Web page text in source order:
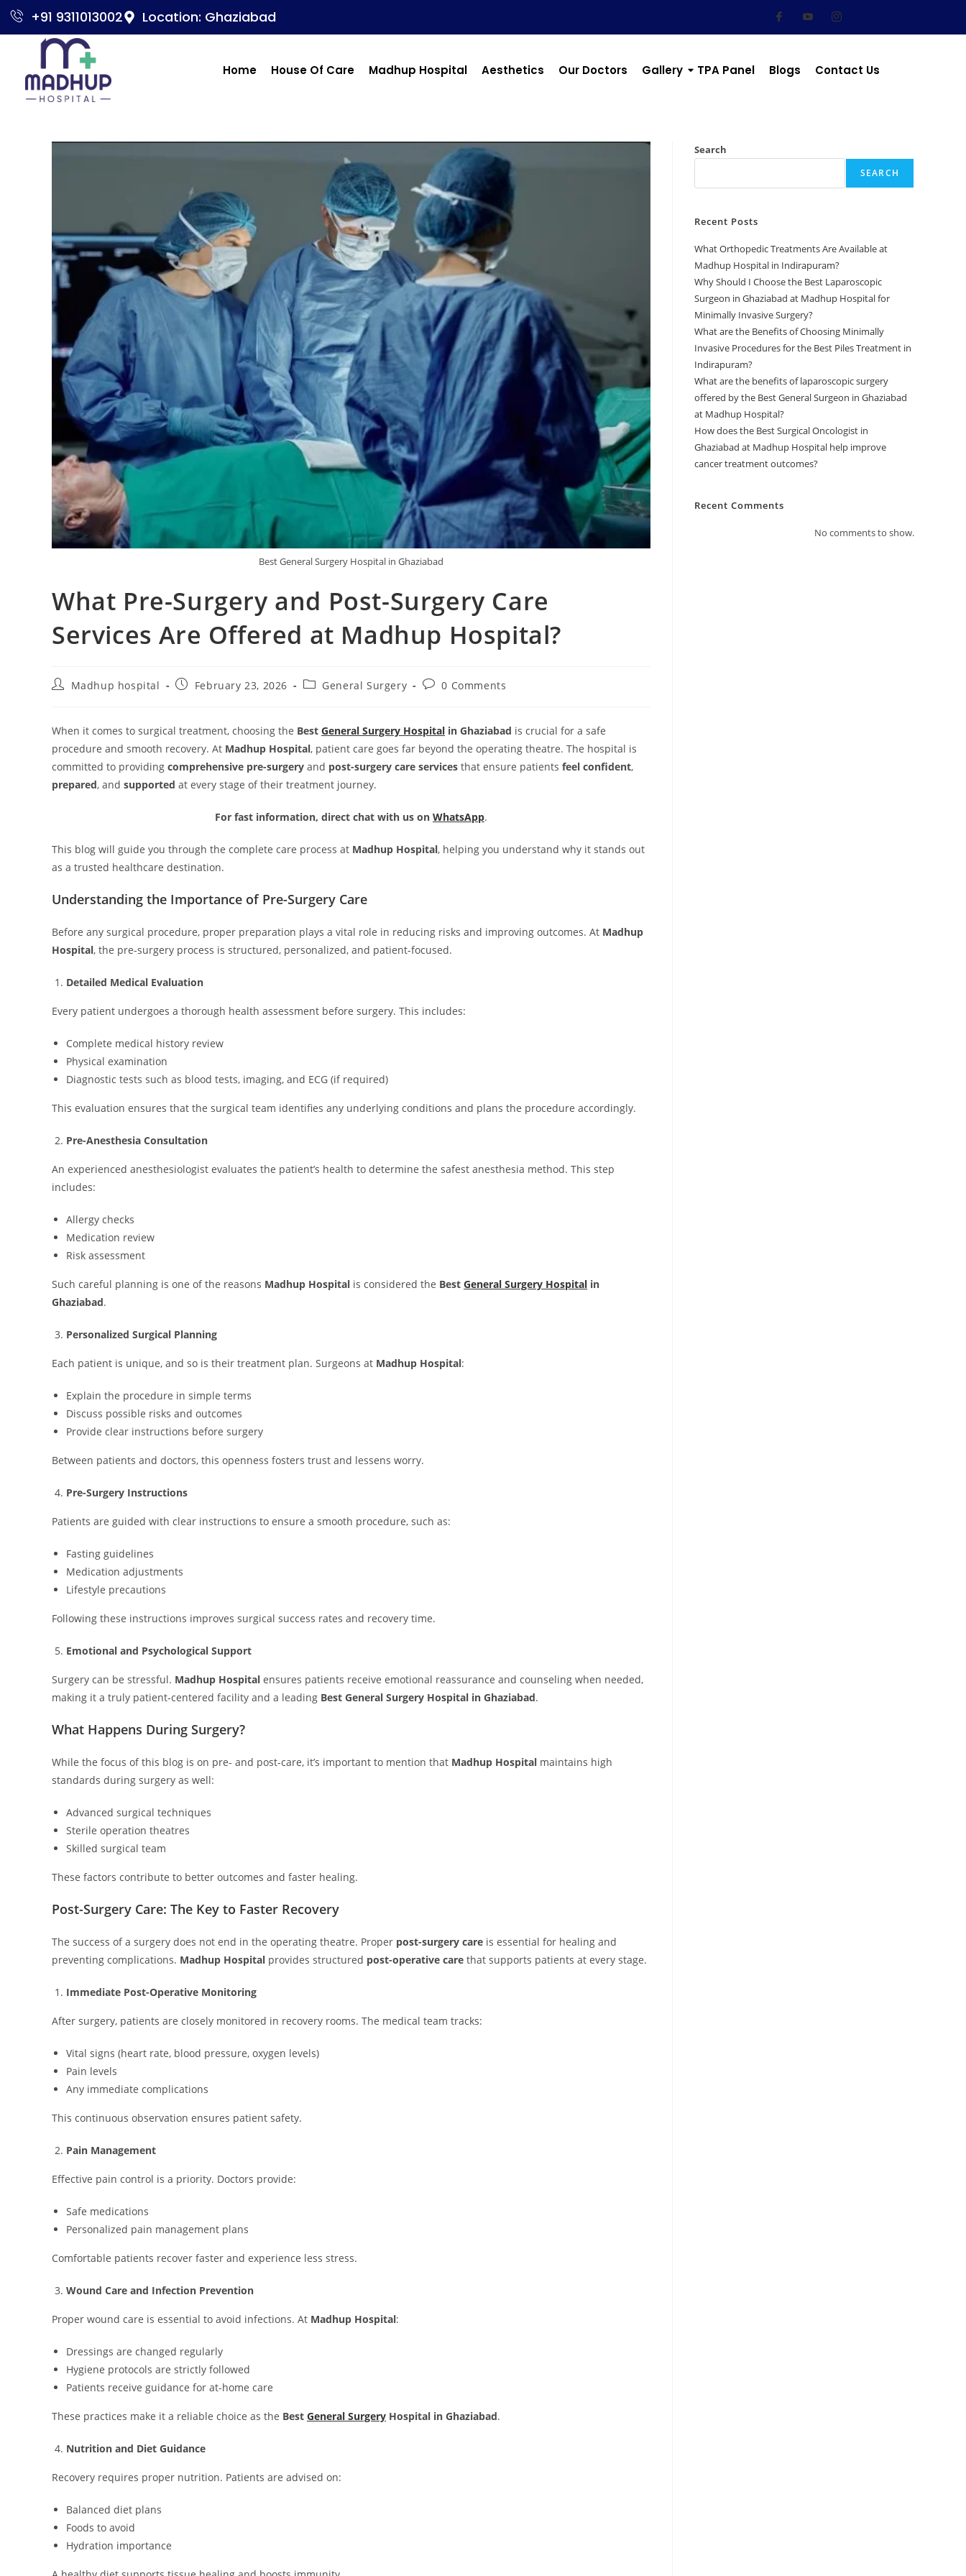
+91 9311013002 Location: Ghaziabad
Home House Of Care Madhup Hospital Aesthetics Our Doctors Gallery TPA Panel Blogs Contact Us
Best General Surgery Hospital in Ghaziabad
What Pre-Surgery and Post-Surgery Care
Services Are Offered at Madhup Hospital?
Madhup hospital February 23, 2026 General Surgery 0 Comments
When it comes to surgical treatment, choosing the Best General Surgery Hospital in Ghaziabad is crucial for a safe
procedure and smooth recovery. At Madhup Hospital, patient care goes far beyond the operating theatre. The hospital is
committed to providing comprehensive pre-surgery and post-surgery care services that ensure patients feel confident,
prepared, and supported at every stage of their treatment journey.
For fast information, direct chat with us on WhatsApp.
This blog will guide you through the complete care process at Madhup Hospital, helping you understand why it stands out
as a trusted healthcare destination.
Understanding the Importance of Pre-Surgery Care
Before any surgical procedure, proper preparation plays a vital role in reducing risks and improving outcomes. At Madhup
Hospital, the pre-surgery process is structured, personalized, and patient-focused.
Detailed Medical Evaluation
Every patient undergoes a thorough health assessment before surgery. This includes:
Complete medical history review
Physical examination
Diagnostic tests such as blood tests, imaging, and ECG (if required)
This evaluation ensures that the surgical team identifies any underlying conditions and plans the procedure accordingly.
Pre-Anesthesia Consultation
An experienced anesthesiologist evaluates the patient’s health to determine the safest anesthesia method. This step
includes:
Allergy checks
Medication review
Risk assessment
Such careful planning is one of the reasons Madhup Hospital is considered the Best General Surgery Hospital in
Ghaziabad.
Personalized Surgical Planning
Each patient is unique, and so is their treatment plan. Surgeons at Madhup Hospital:
Explain the procedure in simple terms
Discuss possible risks and outcomes
Provide clear instructions before surgery
Between patients and doctors, this openness fosters trust and lessens worry.
Pre-Surgery Instructions
Patients are guided with clear instructions to ensure a smooth procedure, such as:
Fasting guidelines
Medication adjustments
Lifestyle precautions
Following these instructions improves surgical success rates and recovery time.
Emotional and Psychological Support
Surgery can be stressful. Madhup Hospital ensures patients receive emotional reassurance and counseling when needed,
making it a truly patient-centered facility and a leading Best General Surgery Hospital in Ghaziabad.
What Happens During Surgery?
While the focus of this blog is on pre- and post-care, it’s important to mention that Madhup Hospital maintains high
standards during surgery as well:
Advanced surgical techniques
Sterile operation theatres
Skilled surgical team
These factors contribute to better outcomes and faster healing.
Post-Surgery Care: The Key to Faster Recovery
The success of a surgery does not end in the operating theatre. Proper post-surgery care is essential for healing and
preventing complications. Madhup Hospital provides structured post-operative care that supports patients at every stage.
Immediate Post-Operative Monitoring
After surgery, patients are closely monitored in recovery rooms. The medical team tracks:
Vital signs (heart rate, blood pressure, oxygen levels)
Pain levels
Any immediate complications
This continuous observation ensures patient safety.
Pain Management
Effective pain control is a priority. Doctors provide:
Safe medications
Personalized pain management plans
Comfortable patients recover faster and experience less stress.
Wound Care and Infection Prevention
Proper wound care is essential to avoid infections. At Madhup Hospital:
Dressings are changed regularly
Hygiene protocols are strictly followed
Patients receive guidance for at-home care
These practices make it a reliable choice as the Best General Surgery Hospital in Ghaziabad.
Nutrition and Diet Guidance
Recovery requires proper nutrition. Patients are advised on:
Balanced diet plans
Foods to avoid
Hydration importance
Search
SEARCH
Recent Posts
What Orthopedic Treatments Are Available at
Madhup Hospital in Indirapuram?
Why Should I Choose the Best Laparoscopic
Surgeon in Ghaziabad at Madhup Hospital for
Minimally Invasive Surgery?
What are the Benefits of Choosing Minimally
Invasive Procedures for the Best Piles Treatment in
Indirapuram?
What are the benefits of laparoscopic surgery
offered by the Best General Surgeon in Ghaziabad
at Madhup Hospital?
How does the Best Surgical Oncologist in
Ghaziabad at Madhup Hospital help improve
cancer treatment outcomes?
Recent Comments
No comments to show.